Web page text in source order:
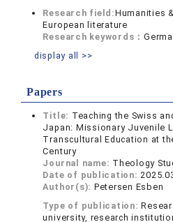
Research field:Humanities
European literature
Research keywords：
display all >>
Papers
Title: Teaching the Swiss
Japan: Missionary Juvenile
Transcultural Education at
Century
Journal name: Theology
Date of publication:
Author(s): Petersen Esben
Type of publication:
university, research